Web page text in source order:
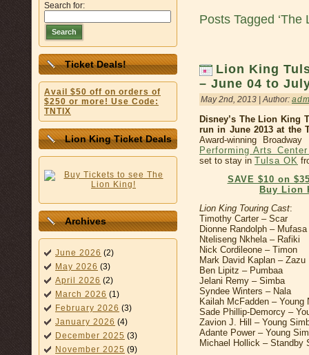
Search for:
Search
Ticket Deals!
Avail $50 off on orders of
$250 or more! Use Code:
TNTIX
Lion King Ticket Deals
Archives
June 2026 (2)
May 2026 (3)
April 2026 (2)
March 2026 (1)
February 2026 (3)
January 2026 (4)
December 2025 (3)
November 2025 (9)
Posts Tagged ‘The
Lion King
– June 04 to
May 2nd, 2013 | Author:
Disney’s The Lion King
run in June 2013 at the
Award-winning
Performing Arts
set to stay in Tulsa OK
SAVE $10 on
Buy Lion
Lion King Touring Cast:
Timothy Carter – Scar
Dionne Randolph – Mufasa
Nteliseng Nkhela – Rafiki
Nick Cordileone – Timon
Mark David Kaplan – Zazu
Ben Lipitz – Pumbaa
Jelani Remy – Simba
Syndee Winters – Nala
Kailah McFadden –
Sade Phillip-Demorcy –
Zavion J. Hill – Young
Adante Power – Young
Michael Hollick – Standby